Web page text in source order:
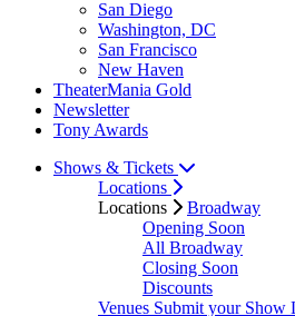
San Diego
Washington, DC
San Francisco
New Haven
TheaterMania Gold
Newsletter
Tony Awards
Shows & Tickets
Locations
Locations
Broadway
Opening Soon
All Broadway
Closing Soon
Discounts
Venues Submit your Show